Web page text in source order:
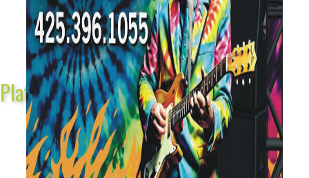
Platinum Sponsors